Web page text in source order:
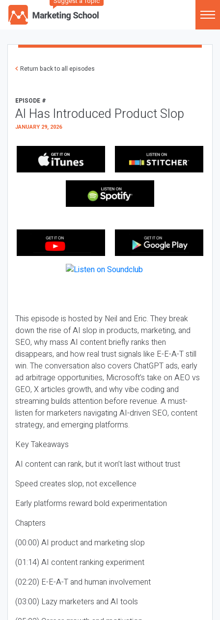
Return back to all episodes
EPISODE #
AI Has Introduced Product Slop
JANUARY 29, 2026
This episode is hosted by Neil and Eric. They break
down the rise of AI slop in products, marketing, and
SEO, why mass AI content briefly ranks then
disappears, and how real trust signals like E-E-A-T still
win. The conversation also covers ChatGPT ads, early
ad arbitrage opportunities, Microsoft’s take on AEO vs
GEO, X articles growth, and why vibe coding and
streaming builds attention before revenue. A must-
listen for marketers navigating AI-driven SEO, content
strategy, and emerging platforms.
Key Takeaways
AI content can rank, but it won’t last without trust
Speed creates slop, not excellence
Early platforms reward bold experimentation
Chapters
(00:00) AI product and marketing slop
(01:14) AI content ranking experiment
(02:20) E-E-A-T and human involvement
(03:00) Lazy marketers and AI tools